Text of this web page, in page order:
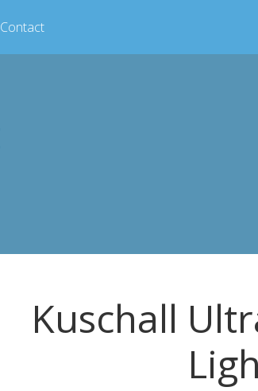
Contact
Kuschall